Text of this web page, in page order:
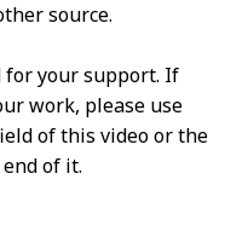
source.
for your support. If
work, please use
of this video or the
of it.